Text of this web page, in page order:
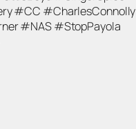
#CC #CharlesConnolly
#NAS #StopPayola